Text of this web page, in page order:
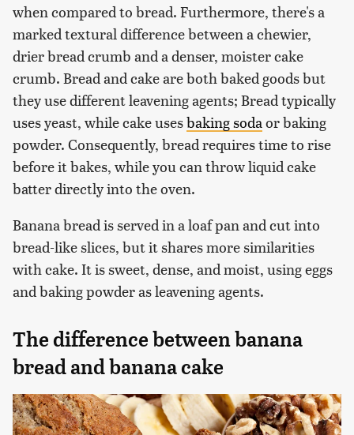
when compared to bread. Furthermore, there's a
marked textural difference between a chewier,
drier bread crumb and a denser, moister cake
crumb. Bread and cake are both baked goods but
they use different leavening agents; Bread typically
uses yeast, while cake usesbaking soda or baking
powder. Consequently, bread requires time to rise
before it bakes, while you can throw liquid cake
batter directly into the oven.
Banana bread is served in a loaf pan and cut into
bread-like slices, but it shares more similarities
with cake. It is sweet, dense, and moist, using eggs
and baking powder as leavening agents.
The difference between banana
bread and banana cake